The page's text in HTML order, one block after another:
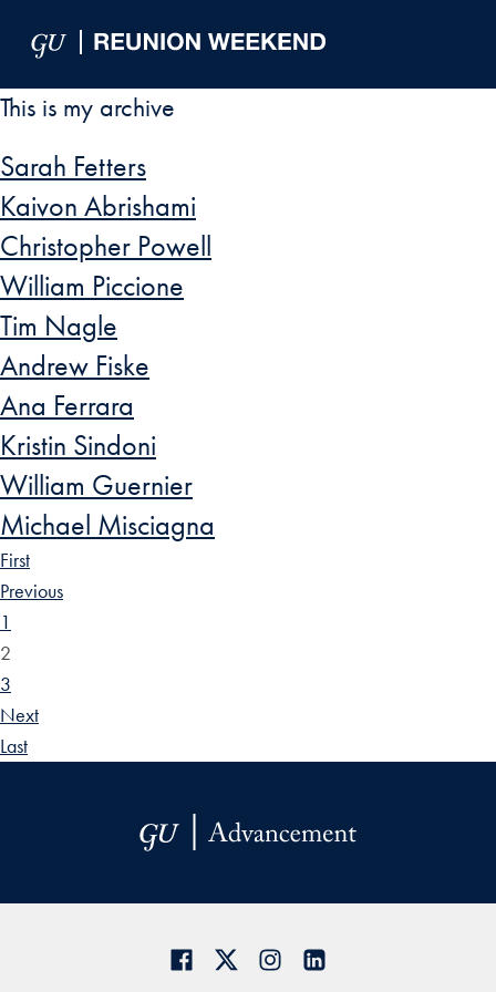
This is my archive
Sarah Fetters
Kaivon Abrishami
Christopher Powell
William Piccione
Tim Nagle
Andrew Fiske
Ana Ferrara
Kristin Sindoni
William Guernier
Michael Misciagna
First
Previous
1
2
3
Next
Last